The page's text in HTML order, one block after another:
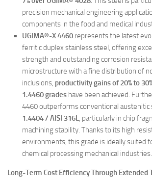
precision mechanical engineering
components in the food and medical
UGIMA®-X 4460 represents the latest
ferritic duplex stainless steel, offering
strength and outstanding corrosion
microstructure with a fine distribution of
inclusions, productivity gains of 20% to
1.4460 grades have been achieved.
4460 outperforms conventional austenitic
1.4404 / AISI 316L, particularly in chip
machining stability. Thanks to its high
environments, this grade is ideally suited
chemical processing mechanical industries.
Long-Term Cost Efficiency Through Extended